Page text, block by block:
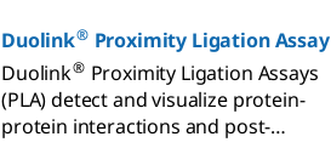
Duolink® Proximity Ligation Assay
Duolink® Proximity Ligation Assays
(PLA) detect and visualize protein-
protein interactions and post-